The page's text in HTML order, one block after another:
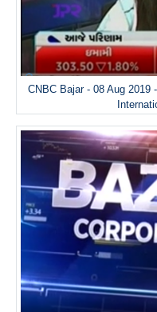
CNBC Bajar - 08 Aug